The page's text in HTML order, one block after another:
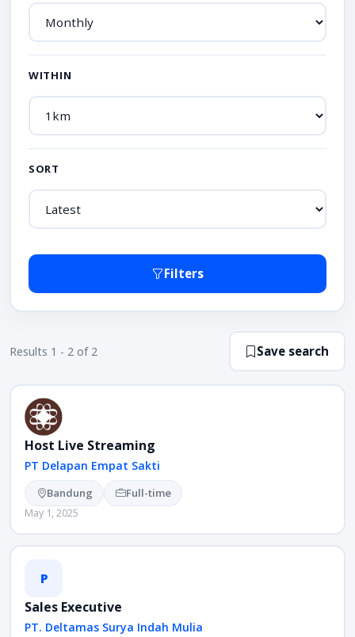
WITHIN
SORT
Filters
Results 1 - 2 of 2 Save search
Host Live Streaming
PT Delapan Empat Sakti
Bandung Full-time
May 1, 2025
P
Sales Executive
PT. Deltamas Surya Indah Mulia